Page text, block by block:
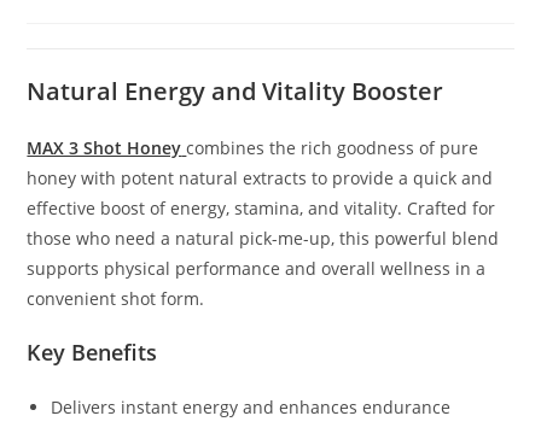
Natural Energy and Vitality Booster
MAX 3 Shot Honey combines the rich goodness of pure
honey with potent natural extracts to provide a quick and
effective boost of energy, stamina, and vitality. Crafted for
those who need a natural pick-me-up, this powerful blend
supports physical performance and overall wellness in a
convenient shot form.
Key Benefits
Delivers instant energy and enhances endurance